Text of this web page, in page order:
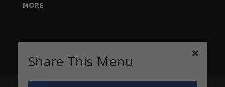
MORE
Share This Menu